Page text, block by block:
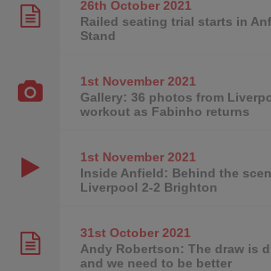
26th October2021
Railed seating trial starts in
Stand
1st November2021
Gallery: 36 photos from
workout as Fabinho returns
1st November2021
Inside Anfield: Behind the
Liverpool 2-2 Brighton
31st October2021
Andy Robertson: The draw is
and we need to be better